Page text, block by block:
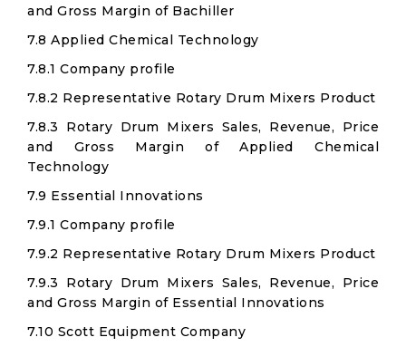
and Gross Margin of Bachiller
7.8 Applied Chemical Technology
7.8.1 Company profile
7.8.2 Representative Rotary Drum Mixers Product
7.8.3 Rotary Drum Mixers Sales, Revenue, Price
and Gross Margin of Applied Chemical
Technology
7.9 Essential Innovations
7.9.1 Company profile
7.9.2 Representative Rotary Drum Mixers Product
7.9.3 Rotary Drum Mixers Sales, Revenue, Price
and Gross Margin of Essential Innovations
7.10 Scott Equipment Company